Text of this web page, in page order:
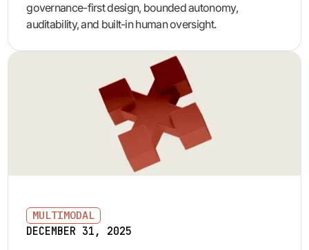
governance-first design, bounded autonomy,
auditability, and built-in human oversight.
MULTIMODAL
DECEMBER 31, 2025